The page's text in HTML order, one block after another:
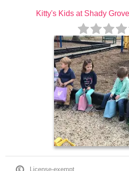
Kitty's Kids at Shady
License-exempt